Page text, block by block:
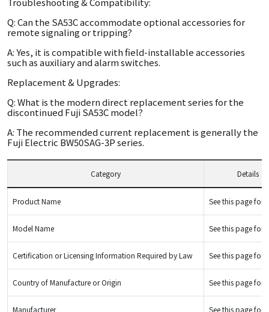
Q: Can the SA53C accommodate optional accessories for
remote signaling or tripping?
A: Yes, it is compatible with field-installable accessories
such as auxiliary and alarm switches.
Replacement & Upgrades:
Q: What is the modern direct replacement series for the
discontinued Fuji SA53C model?
A: The recommended current replacement is generally the
Fuji Electric BW50SAG-3P series.
Category Details
Product Name See this page for
Model Name See this page for
Certification or Licensing Information Required by Law See this page for
Country of Manufacture or Origin See this page for
Manufacturer See this page for